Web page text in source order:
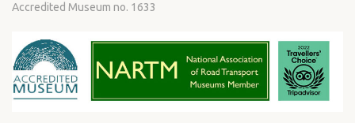
Accredited Museum no. 1633